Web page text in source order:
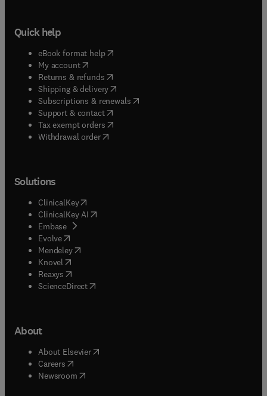
Quick help
eBook format help( opens in new tab/window
My account( opens in new tab/window
Returns & refunds( opens in new tab/window
Shipping & delivery(opens in new tab/window
Subscriptions & renewals( opens in new tab/window
Support & contact( opens in new tab/window
Tax exempt orders( opens in new tab/window
Withdrawal order
Solutions
ClinicalKey(opens in new tab/window
ClinicalKey AI opens in new tab/window
Embase( opens in new tab/window
Evolve(opens in new tab/window
Mendeley( opens in new tab/window
Knovel (opens in new tab/window
Reaxys (opens in new tab/window
ScienceDirect(opens in new tab/window
About
About Elsevier( opens in new tab/window
Careers opens in new tab/window
Newsroom( opens in new tab/window